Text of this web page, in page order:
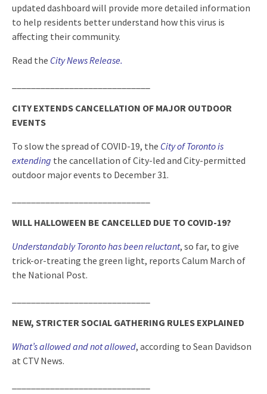
updated dashboard will provide more detailed information
to help residents better understand how this virus is
affecting their community.
Read the City News Release.
CITY EXTENDS CANCELLATION OF MAJOR OUTDOOR
EVENTS
To slow the spread of COVID-19, the City of Toronto is
extending the cancellation of City-led and City-permitted
outdoor major events to December 31.
WILL HALLOWEEN BE CANCELLED DUE TO COVID-19?
Understandably Toronto has been reluctant, so far, to give
trick-or-treating the green light, reports Calum March of
the National Post.
NEW, STRICTER SOCIAL GATHERING RULES EXPLAINED
What’s allowed and not allowed, according to Sean Davidson
at CTV News.